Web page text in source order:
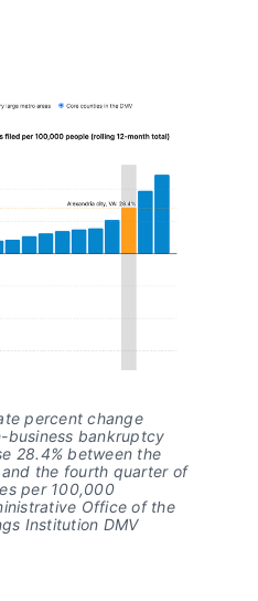
percent change
business bankruptcy
28.4% between the
the fourth quarter of
per 100,000
Office of the
Institution DMV